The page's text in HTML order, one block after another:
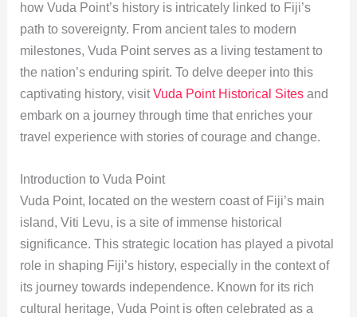
how Vuda Point’s history is intricately linked to Fiji’s
path to sovereignty. From ancient tales to modern
milestones, Vuda Point serves as a living testament to
the nation’s enduring spirit. To delve deeper into this
captivating history, visitVuda Point Historical Sitesand
embark on a journey through time that enriches your
travel experience with stories of courage and change.
Introduction to Vuda Point
Vuda Point, located on the western coast of Fiji’s main
island, Viti Levu, is a site of immense historical
significance. This strategic location has played a pivotal
role in shaping Fiji’s history, especially in the context of
its journey towards independence. Known for its rich
cultural heritage, Vuda Point is often celebrated as a